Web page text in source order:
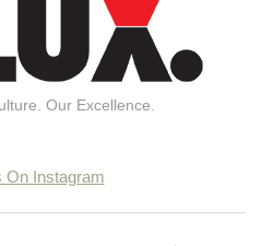
Our Excellence.
On Instagram